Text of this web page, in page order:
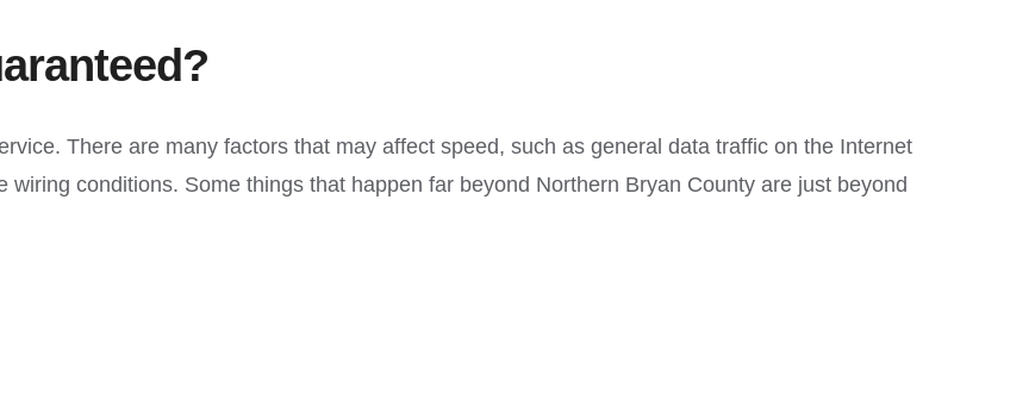
There are many factors that may affect speed, such as general data traffic on the Internet
conditions. Some things that happen far beyond Northern Bryan County are just beyond